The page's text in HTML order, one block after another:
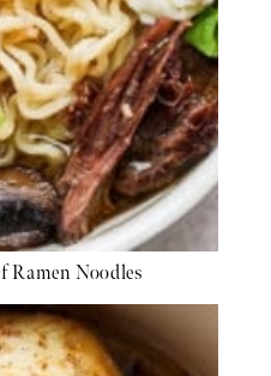
Ramen Noodles